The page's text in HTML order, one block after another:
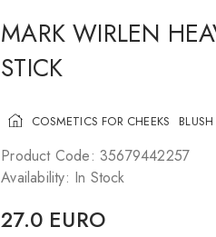
MARK WIRLEN
STICK
COSMETICS FOR CHEEKS
Product Code: 35679442257
Availability: In Stock
27.0 EURO